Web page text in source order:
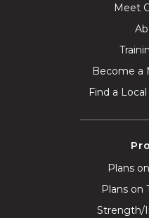
Meet
Become a
Find a
Plans
Plans on
Strength/